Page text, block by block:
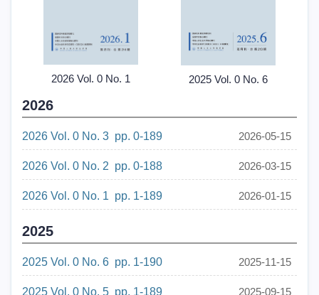
2026 Vol. 0 No. 1 2025 Vol. 0 No. 6
2026
2026 Vol. 0 No. 3 pp. 0-189 2026-05-15
2026 Vol. 0 No. 2 pp. 0-188 2026-03-15
2026 Vol. 0 No. 1 pp. 1-189 2026-01-15
2025
2025 Vol. 0 No. 6 pp. 1-190 2025-11-15
2025 Vol. 0 No. 5 pp. 1-189 2025-09-15